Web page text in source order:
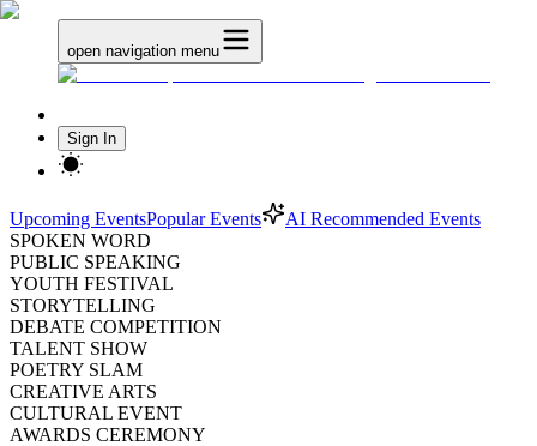
open navigation menu
Sign In
Upcoming EventsPopular Events
AI Recommended Events
SPOKEN WORD
PUBLIC SPEAKING
YOUTH FESTIVAL
STORYTELLING
DEBATE COMPETITION
TALENT SHOW
POETRY SLAM
CREATIVE ARTS
CULTURAL EVENT
AWARDS CEREMONY